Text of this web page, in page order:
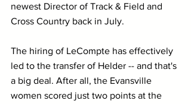
newest Director of Track & Field and
Cross Country back in July.
The hiring of LeCompte has effectively
led to the transfer of Helder -- and that's
a big deal. After all, the Evansville
women scored just two points at the